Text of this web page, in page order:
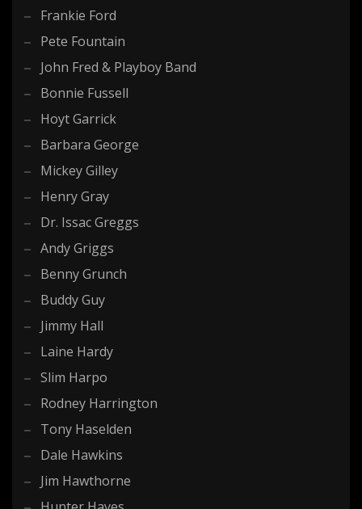
Frankie Ford
Pete Fountain
John Fred & Playboy Band
Bonnie Fussell
Hoyt Garrick
Barbara George
Mickey Gilley
Henry Gray
Dr. Issac Greggs
Andy Griggs
Benny Grunch
Buddy Guy
Jimmy Hall
Laine Hardy
Slim Harpo
Rodney Harrington
Tony Haselden
Dale Hawkins
Jim Hawthorne